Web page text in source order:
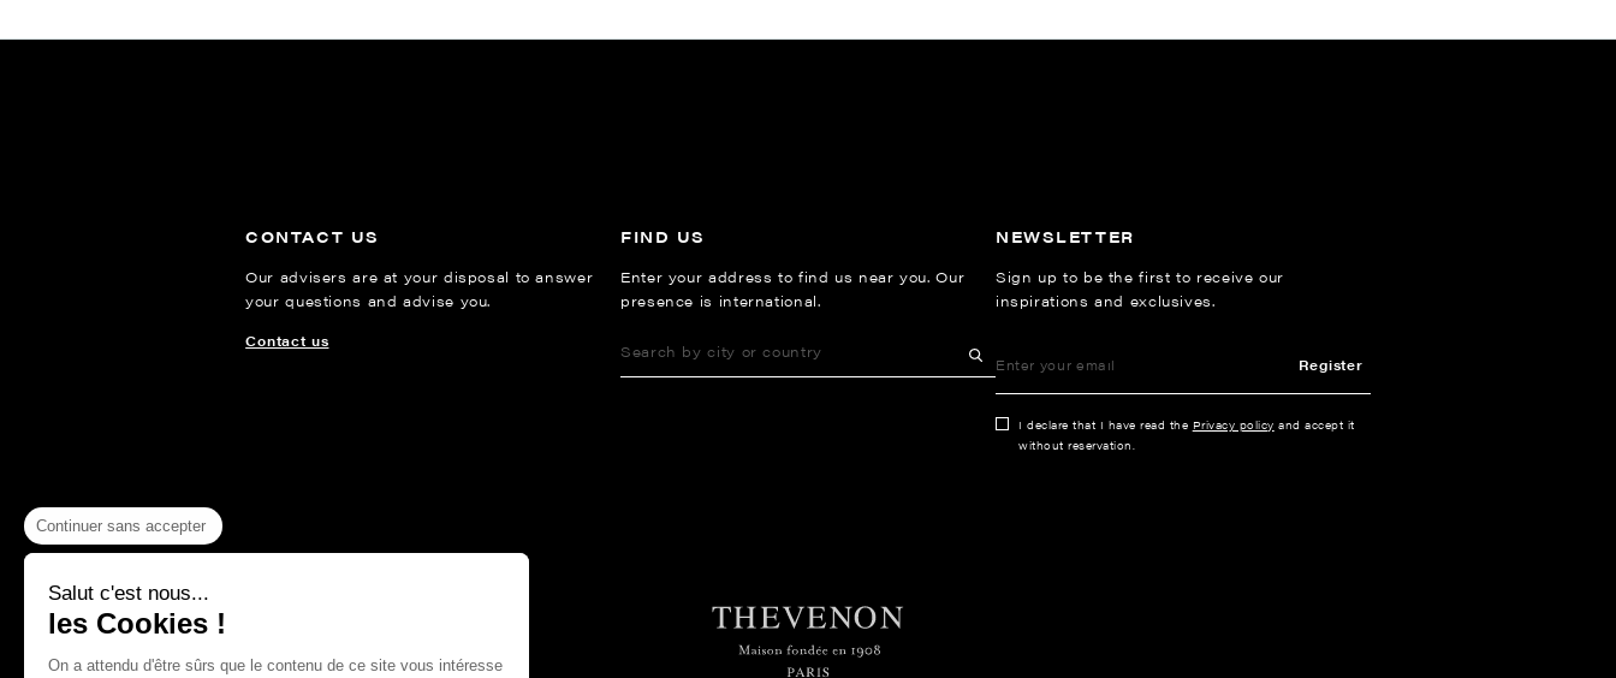
CONTACT US
Our advisers are at your disposal to answer
your questions and advise you.
Contact us
FIND US
Enter your address to find us near you. Our
presence is international.
NEWSLETTER
Sign up to be the first to receive our
inspirations and exclusives.
Register
I declare that I have read the Privacy policy and accept it
without reservation.
Continuer sans accepter
Salut c'est nous...
les Cookies !
On a attendu d'être sûrs que le contenu de ce site vous intéresse